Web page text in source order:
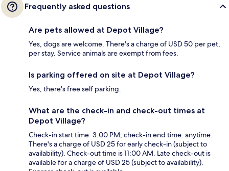
Frequently asked questions
Are pets allowed at Depot Village?
Yes, dogs are welcome. There's a charge of USD 50 per pet,
per stay. Service animals are exempt from fees.
Is parking offered on site at Depot Village?
Yes, there's free self parking.
What are the check-in and check-out times at
Depot Village?
Check-in start time: 3:00 PM; check-in end time: anytime.
There's a charge of USD 25 for early check-in (subject to
availability). Check-out time is 11:00 AM. Late check-out is
available for a charge of USD 25 (subject to availability).